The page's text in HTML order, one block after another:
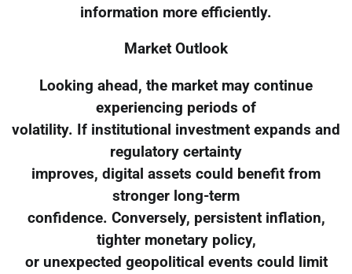
information more efficiently.
Market Outlook
Looking ahead, the market may continue
experiencing periods of
volatility. If institutional investment expands and
regulatory certainty
improves, digital assets could benefit from
stronger long-term
confidence. Conversely, persistent inflation,
tighter monetary policy,
or unexpected geopolitical events could limit